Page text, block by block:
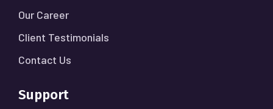
Our Career
Client Testimonials
Contact Us
Support